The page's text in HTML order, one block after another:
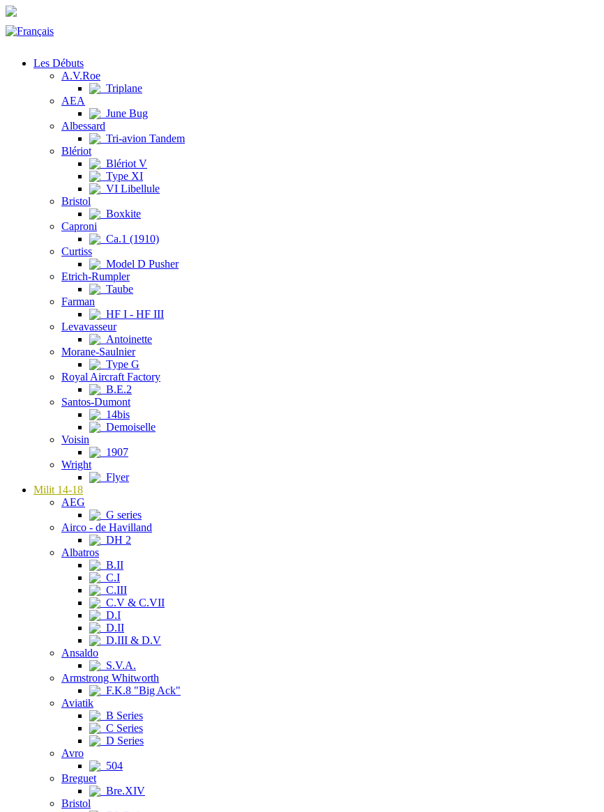
Les Débuts
A.V.Roe
Triplane
AEA
June Bug
Albessard
Tri-avion Tandem
Blériot
Blériot V
Type XI
VI Libellule
Bristol
Boxkite
Caproni
Ca.1 (1910)
Curtiss
Model D Pusher
Etrich-Rumpler
Taube
Farman
HF I - HF III
Levavasseur
Antoinette
Morane-Saulnier
Type G
Royal Aircraft Factory
B.E.2
Santos-Dumont
14bis
Demoiselle
Voisin
1907
Wright
Flyer
Milit 14-18
AEG
G series
Airco - de Havilland
DH 2
Albatros
B.II
C.I
C.III
C.V & C.VII
D.I
D.II
D.III & D.V
Ansaldo
S.V.A.
Armstrong Whitworth
F.K.8 "Big Ack"
Aviatik
B Series
C Series
D Series
Avro
504
Breguet
Bre.XIV
Bristol